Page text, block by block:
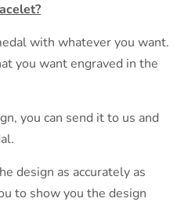
with whatever you want.
you want engraved in the
you can send it to us and
design as accurately as
to show you the design